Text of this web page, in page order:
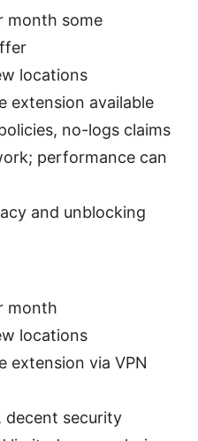
month some
locations
extension available
no-logs claims
performance can
and unblocking
month
locations
extension via VPN
decent security